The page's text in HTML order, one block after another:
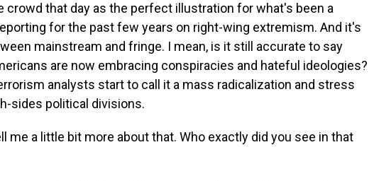
crowd that day as the perfect illustration for what's been a
for the past few years on right-wing extremism. And it's
mainstream and fringe. I mean, is it still accurate to say
are now embracing conspiracies and hateful ideologies?
analysts start to call it a mass radicalization and stress
sides political divisions.
me a little bit more about that. Who exactly did you see in that